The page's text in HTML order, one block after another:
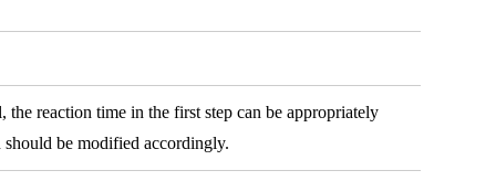
reaction time in the first step can be appropriately
be modified accordingly.